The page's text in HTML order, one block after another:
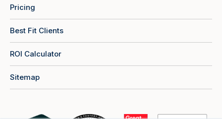
Pricing
Best Fit Clients
ROI Calculator
Sitemap